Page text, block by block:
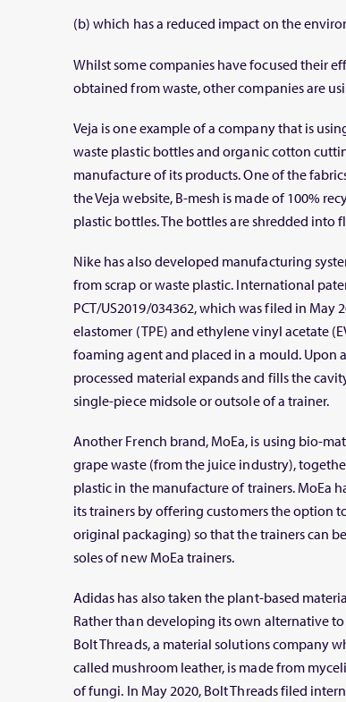
(b) which has a reduced impact on the
Whilst some companies have focused their
obtained from waste, other companies are
Veja is one example of a company that is
waste plastic bottles and organic cotton
manufacture of its products. One of the
the Veja website, B-mesh is made of 100%
plastic bottles. The bottles are shredded into
Nike has also developed manufacturing
from scrap or waste plastic. International
PCT/US2019/034362, which was filed in May
elastomer (TPE) and ethylene vinyl acetate
foaming agent and placed in a mould.
processed material expands and fills the
single-piece midsole or outsole of a trainer.
Another French brand, MoEa, is using bio-
grape waste (from the juice industry),
plastic in the manufacture of trainers. MoEa
its trainers by offering customers the option
original packaging) so that the trainers can
soles of new MoEa trainers.
Adidas has also taken the plant-based
Rather than developing its own alternative
Bolt Threads, a material solutions company
called mushroom leather, is made from
of fungi. In May 2020, Bolt Threads filed